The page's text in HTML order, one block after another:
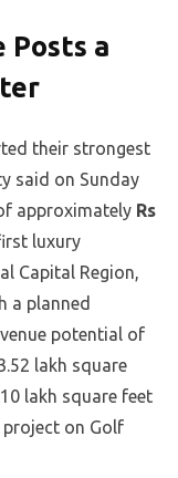
Posts a
their strongest
said on Sunday
approximately Rs
luxury
Capital Region,
a planned
potential of
lakh square
lakh square feet
project on Golf